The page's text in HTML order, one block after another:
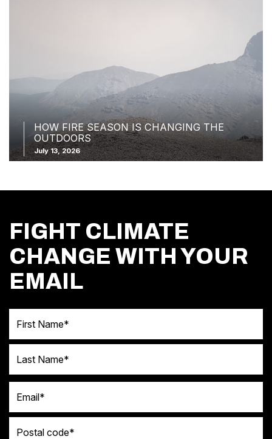
HOW FIRE SEASON IS CHANGING THE
OUTDOORS
July 13, 2026
FIGHT CLIMATE
CHANGE WITH YOUR
EMAIL